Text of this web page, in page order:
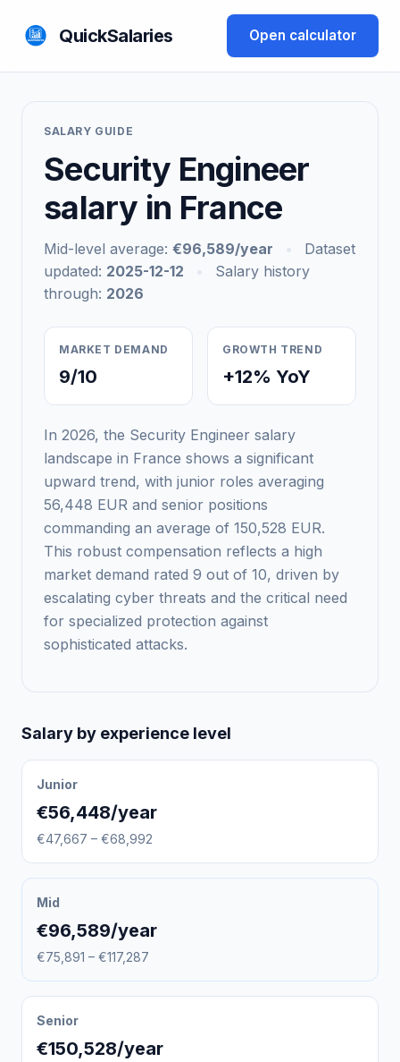
QuickSalaries Open calculator
SALARY GUIDE
Security Engineer
salary in France
Mid-level average: €96,589/year
Dataset
updated: 2025-12-12
Salary history
through: 2026
MARKET DEMAND
9/10
GROWTH TREND
+12% YoY
In 2026, the Security Engineer salary
landscape in France shows a significant
upward trend, with junior roles averaging
56,448 EUR and senior positions
commanding an average of 150,528 EUR.
This robust compensation reflects a high
market demand rated 9 out of 10, driven by
escalating cyber threats and the critical need
for specialized protection against
sophisticated attacks.
Salary by experience level
Junior
€56,448/year
€47,667 – €68,992
Mid
€96,589/year
€75,891 – €117,287
Senior
€150,528/year